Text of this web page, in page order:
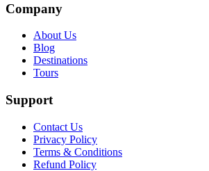
Company
About Us
Blog
Destinations
Tours
Support
Contact Us
Privacy Policy
Terms & Conditions
Refund Policy